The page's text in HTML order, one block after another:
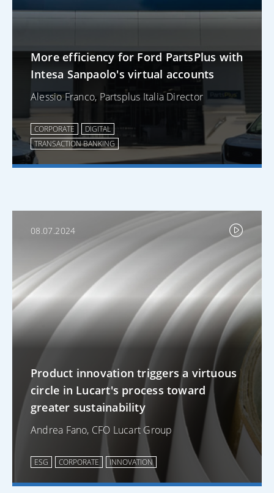
More efficiency for Ford PartsPlus with
Intesa Sanpaolo's virtual accounts
Alessio Franco, Partsplus Italia Director
CORPORATE
DIGITAL
TRANSACTION BANKING
08.07.2024
Product innovation triggers a virtuous
circle in Lucart's process toward
greater sustainability
Andrea Fano, CFO Lucart Group
ESG CORPORATE INNOVATION